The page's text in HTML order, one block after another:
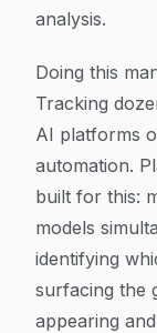
analysis.
Doing this
Tracking
AI platforms
automation.
built for this:
models
identifying
surfacing the
appearing